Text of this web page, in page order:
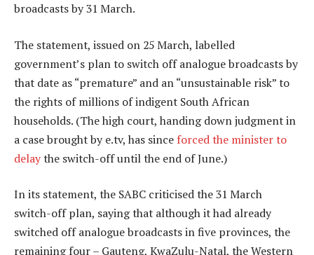
broadcasts by 31 March.
The statement, issued on 25 March, labelled
government’s plan to switch off analogue broadcasts by
that date as “premature” and an “unsustainable risk” to
the rights of millions of indigent South African
households. (The high court, handing down judgment in
a case brought by e.tv, has since forced the minister to
delaythe switch-off until the end of June.)
In its statement, the SABC criticised the 31 March
switch-off plan, saying that although it had already
switched off analogue broadcasts in five provinces, the
remaining four – Gauteng, KwaZulu-Natal, the Western